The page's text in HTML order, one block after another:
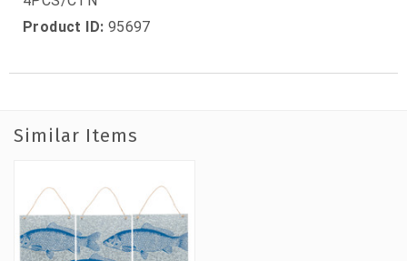
Product ID: 95697
Similar Items